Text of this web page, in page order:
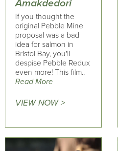
Amakdedori
If you thought the
original Pebble Mine
proposal was a bad
idea for salmon in
Bristol Bay, you'll
despise Pebble Redux
even more! This film..
Read More
VIEW NOW >